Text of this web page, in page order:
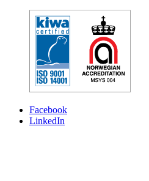
Facebook
LinkedIn